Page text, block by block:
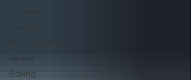
Tennis
Boxing